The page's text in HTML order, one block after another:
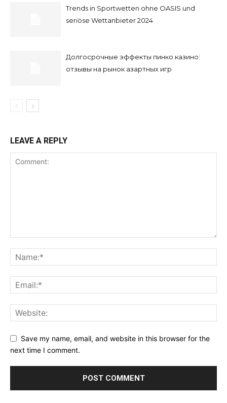
Trends in Sportwetten ohne OASIS und
seriöse Wettanbieter 2024
Долгосрочные эффекты пинко казино:
отзывы на рынок азартных игр
LEAVE A REPLY
Save my name, email, and website in this browser for the
next time I comment.